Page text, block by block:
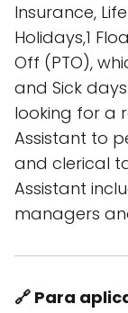
Insurance,
Holidays,1
Off (PTO),
and Sick
looking for a
Assistant to
and clerical
Assistant
managers
🔗 Para